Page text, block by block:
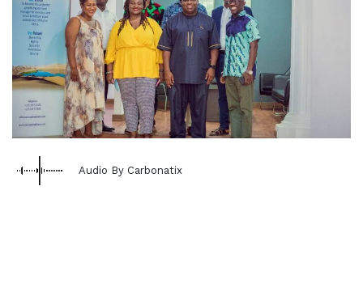
Audio By Carbonatix